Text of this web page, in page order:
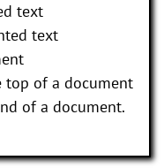
text
text
top of a document
of a document.